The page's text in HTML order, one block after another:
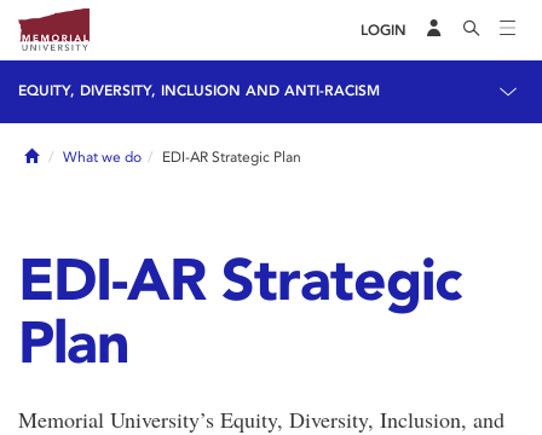
LOGIN
EQUITY, DIVERSITY, INCLUSION AND ANTI-RACISM
HomeWhat we do EDI-AR Strategic Plan
EDI-AR Strategic
Plan
Memorial University’s Equity, Diversity, Inclusion, and